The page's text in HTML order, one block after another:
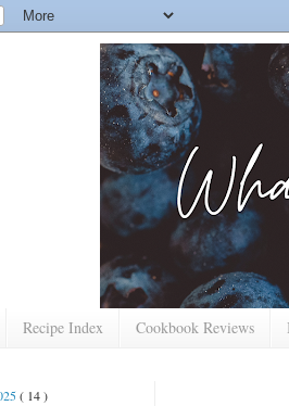
Recipe Index Cookbook Reviews
( 14 )